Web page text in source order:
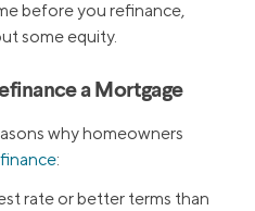
before you refinance,
some equity.
a Mortgage
why homeowners
:
rate or better terms than